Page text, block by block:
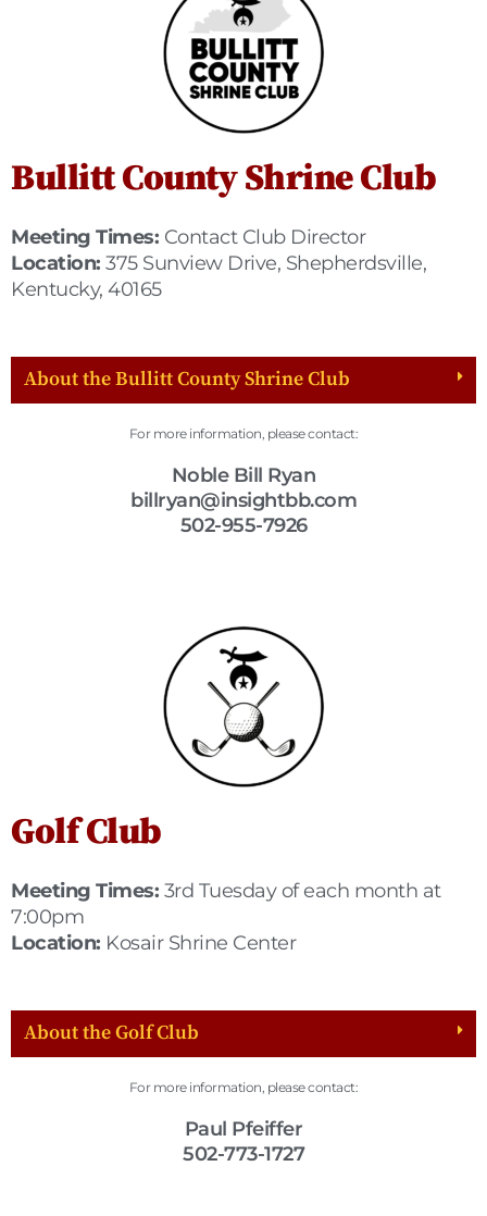
Bullitt County Shrine Club
Meeting Times: Contact Club Director
Location: 375 Sunview Drive, Shepherdsville,
Kentucky, 40165
About the Bullitt County Shrine Club
For more information, please contact:
Noble Bill Ryan
billryan@insightbb.com
502-955-7926
Golf Club
Meeting Times: 3rd Tuesday of each month at
7:00pm
Location: Kosair Shrine Center
About the Golf Club
For more information, please contact:
Paul Pfeiffer
502-773-1727